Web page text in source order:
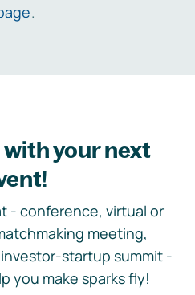
.
your next
- conference, virtual or
meeting,
startup summit -
you make sparks fly!